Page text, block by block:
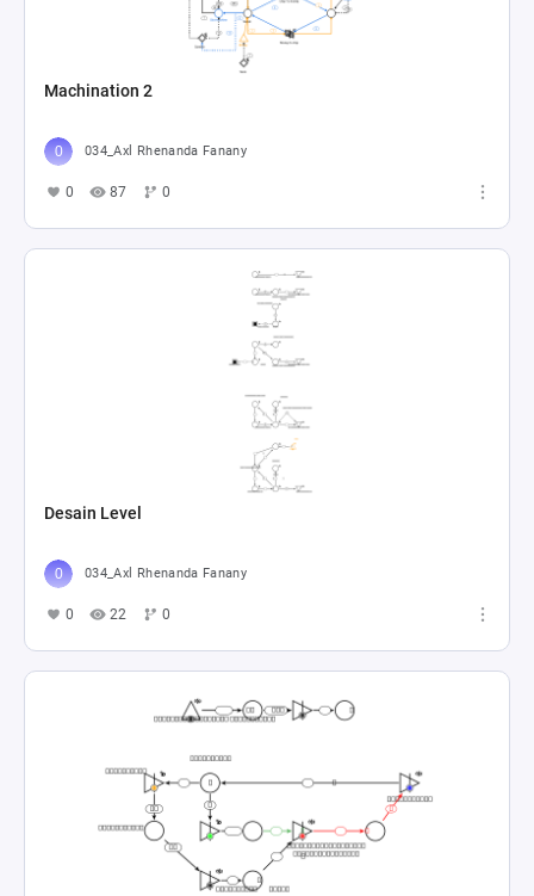
Machination 2
034_Axl Rhenanda Fanany
0 87 0
Desain Level
034_Axl Rhenanda Fanany
0 22 0